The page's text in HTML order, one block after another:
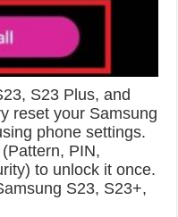
S23 Plus, and
reset your Samsung
phone settings.
PIN,
to unlock it once.
S23, S23+,